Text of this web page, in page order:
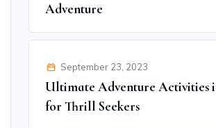
Adventure
September 23, 2023
Ultimate Adventure Activities
for Thrill Seekers